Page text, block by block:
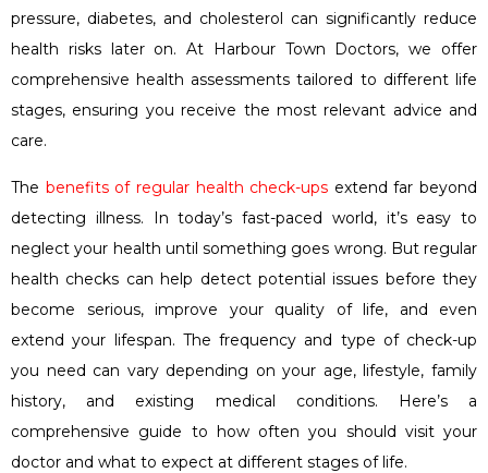
pressure, diabetes, and cholesterol can significantly reduce
health risks later on. At Harbour Town Doctors, we offer
comprehensive health assessments tailored to different life
stages, ensuring you receive the most relevant advice and
care.
The benefits of regular health check-ups extend far beyond
detecting illness. In today’s fast-paced world, it’s easy to
neglect your health until something goes wrong. But regular
health checks can help detect potential issues before they
become serious, improve your quality of life, and even
extend your lifespan. The frequency and type of check-up
you need can vary depending on your age, lifestyle, family
history, and existing medical conditions. Here’s a
comprehensive guide to how often you should visit your
doctor and what to expect at different stages of life.